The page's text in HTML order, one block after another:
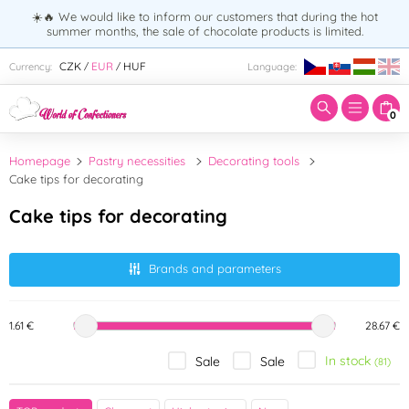
☀️🔥 We would like to inform our customers that during the hot
summer months, the sale of chocolate products is limited.
Currency: CZK / EUR / HUF Language:
0
Enter search term:
Homepage Pastry necessities
Decorating tools
Cake tips for decorating
Cake tips for decorating
Brands and parameters
1.61 € 28.67 €
Sale Sale In stock (81)